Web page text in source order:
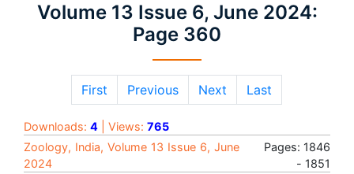
Volume 13 Issue 6, June 2024:
Page 360
First Previous Next Last
Downloads: 4 | Views: 765
Zoology, India, Volume 13 Issue 6, June
2024
Pages: 1846
- 1851